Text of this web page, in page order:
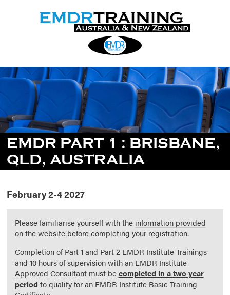
EMDR PART 1 : BRISBANE,
QLD, AUSTRALIA
February 2-4 2027
Please familiarise yourself with the information provided
on the website before completing your registration.
Completion of Part 1 and Part 2 EMDR Institute Trainings
and 10 hours of supervision with an EMDR Institute
Approved Consultant must becompleted in a two year
period to qualify for an EMDR Institute Basic Training